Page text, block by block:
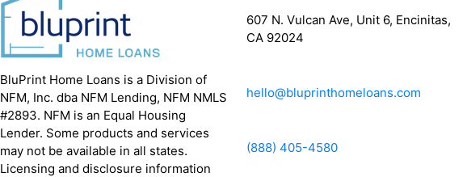
BluPrint Home Loans is a Division of
NFM, Inc. dba NFM Lending, NFM NMLS
#2893. NFM is an Equal Housing
Lender. Some products and services
may not be available in all states.
Licensing and disclosure information
607 N. Vulcan Ave, Unit 6, Encinitas,
CA 92024
hello@bluprinthomeloans.com
(888) 405-4580